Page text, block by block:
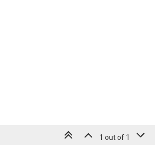
1 out of 1